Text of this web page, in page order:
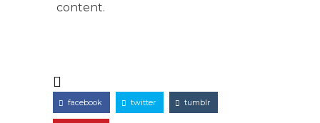
content.
facebook twitter tumblr